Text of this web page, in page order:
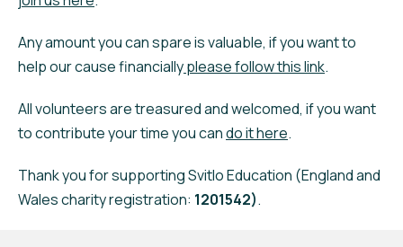
Any amount you can spare is valuable, if you want to
help our cause financiallyplease follow this link.
All volunteers are treasured and welcomed, if you want
to contribute your time you cando it here.
Thank you for supporting Svitlo Education (England and
Wales charity registration: 1201542).